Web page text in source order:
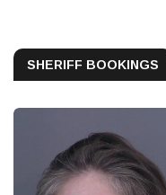
SHERIFF BOOKINGS